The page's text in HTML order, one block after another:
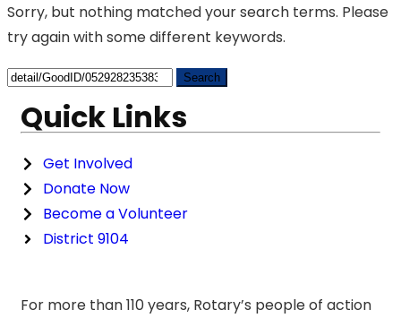
Sorry, but nothing matched your search terms. Please
try again with some different keywords.
Quick Links
Get Involved
Donate Now
Become a Volunteer
District 9104
For more than 110 years, Rotary’s people of action